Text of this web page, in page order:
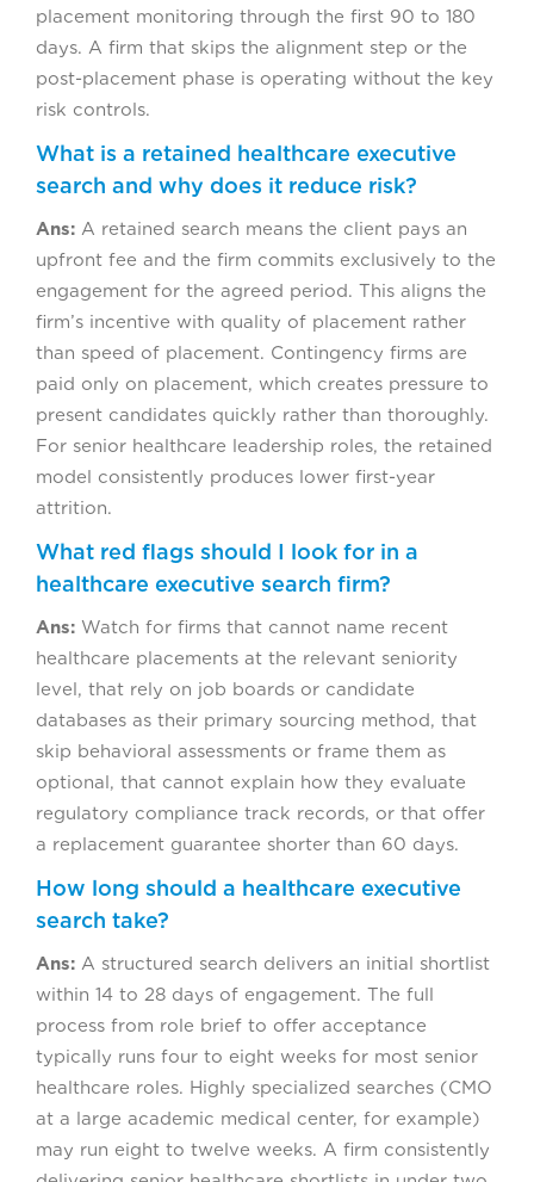
placement monitoring through the first 90 to 180
days. A firm that skips the alignment step or the
post-placement phase is operating without the key
risk controls.
What is a retained healthcare executive
search and why does it reduce risk?
Ans: A retained search means the client pays an
upfront fee and the firm commits exclusively to the
engagement for the agreed period. This aligns the
firm’s incentive with quality of placement rather
than speed of placement. Contingency firms are
paid only on placement, which creates pressure to
present candidates quickly rather than thoroughly.
For senior healthcare leadership roles, the retained
model consistently produces lower first-year
attrition.
What red flags should I look for in a
healthcare executive search firm?
Ans: Watch for firms that cannot name recent
healthcare placements at the relevant seniority
level, that rely on job boards or candidate
databases as their primary sourcing method, that
skip behavioral assessments or frame them as
optional, that cannot explain how they evaluate
regulatory compliance track records, or that offer
a replacement guarantee shorter than 60 days.
How long should a healthcare executive
search take?
Ans: A structured search delivers an initial shortlist
within 14 to 28 days of engagement. The full
process from role brief to offer acceptance
typically runs four to eight weeks for most senior
healthcare roles. Highly specialized searches (CMO
at a large academic medical center, for example)
may run eight to twelve weeks. A firm consistently